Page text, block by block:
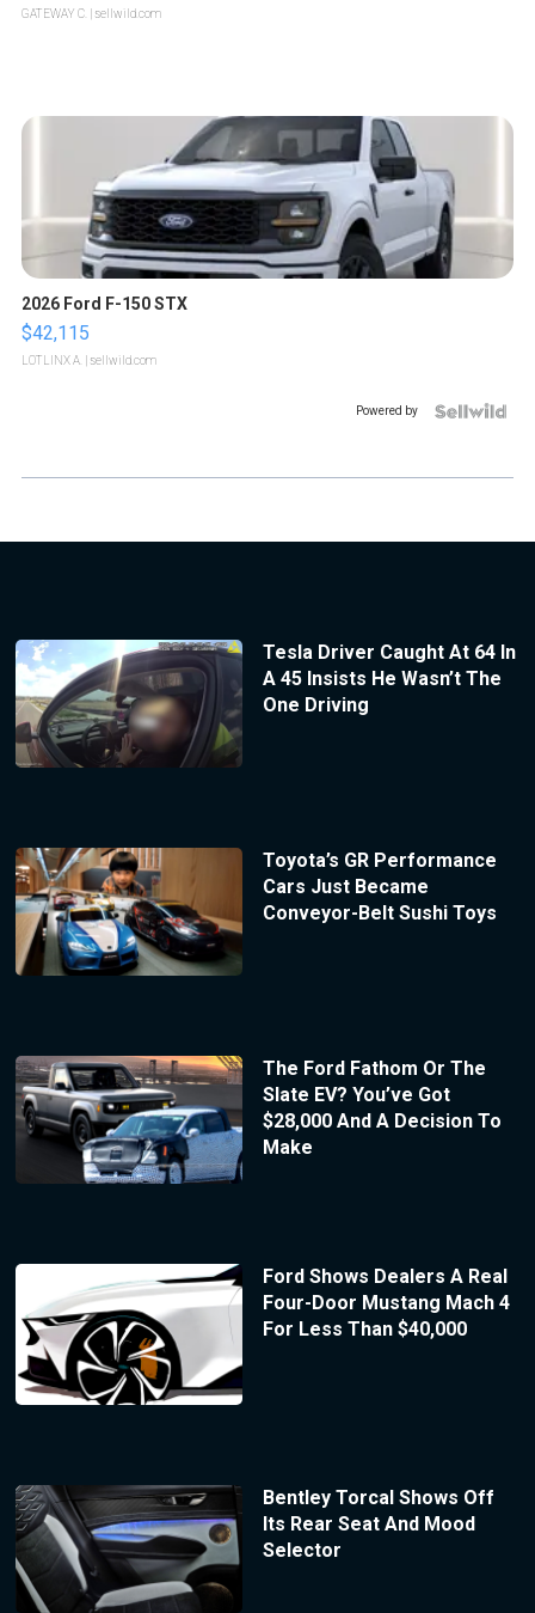
GATEWAY C. | sellwild.com
2026 Ford F-150 STX
$42,115
LOTLINX A. | sellwild.com
Powered by
Tesla Driver Caught At 64 In
A 45 Insists He Wasn’t The
One Driving
Toyota’s GR Performance
Cars Just Became
Conveyor-Belt Sushi Toys
The Ford Fathom Or The
Slate EV? You’ve Got
$28,000 And A Decision To
Make
Ford Shows Dealers A Real
Four-Door Mustang Mach 4
For Less Than $40,000
Bentley Torcal Shows Off
Its Rear Seat And Mood
Selector